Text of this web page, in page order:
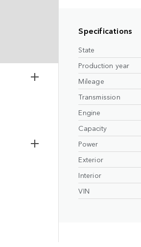
Specifications
State
Production year
Mileage
Transmission
Engine
Capacity
Power
Exterior
Interior
VIN